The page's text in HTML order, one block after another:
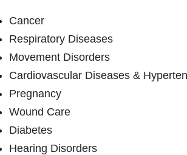
Cancer
Respiratory Diseases
Movement Disorders
Cardiovascular Diseases &
Pregnancy
Wound Care
Diabetes
Hearing Disorders